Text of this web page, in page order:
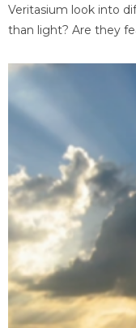
Veritasium look into
than light? Are they